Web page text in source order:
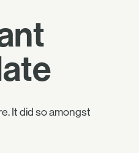
It did so amongst